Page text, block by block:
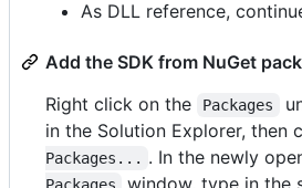
As DLL reference,
Add the SDK from NuGet
Right click on the
Packages
in the Solution Explorer, then
Packages... . In the newly